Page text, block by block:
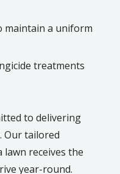
maintain a uniform
treatments
to delivering
Our tailored
receives the
year-round.